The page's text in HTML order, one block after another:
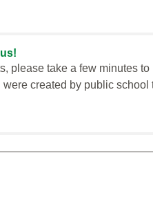
please take a few minutes to
created by public school